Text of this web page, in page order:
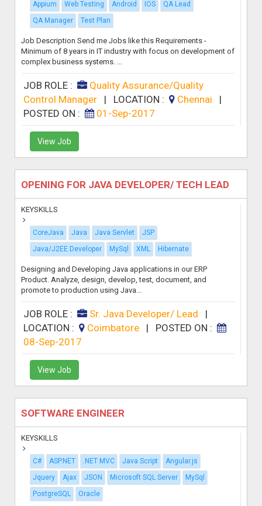
Appium
Web Testing Android IOS
QA Lead
QA Manager
Test Plan
Job Description Send me Jobs like this Requirements -
Minimum of 8 years in IT industry with focus on development of
complex business systems. ...
JOB ROLE :
Quality Assurance/Quality
Control Manager| LOCATION : Chennai
|
POSTED ON :
01-Sep-2017
View Job
OPENING FOR JAVA DEVELOPER/ TECH LEAD
KEYSKILLS
CoreJava Java Java Servlet
JSP
Java/J2EE Developer
MySql XML Hibernate
Designing and Developing Java applications in our ERP
Product. Analyze, design, develop, test, document, and
promote to production using Java...
JOB ROLE : Sr. Java Developer/ Lead |
LOCATION :
Coimbatore | POSTED ON :
08-Sep-2017
View Job
SOFTWARE ENGINEER
KEYSKILLS
C# ASP.NET .NET MVC Java Script
Angular.js
Jquery
Ajax JSON Microsoft SQL Server
MySql
PostgreSQL
Oracle